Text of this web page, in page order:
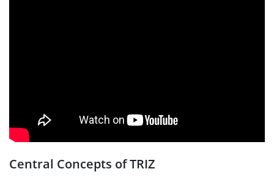
Central Concepts of TRIZ